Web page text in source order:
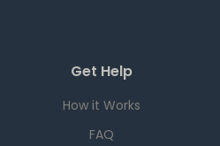
Get Help
How it Works
FAQ